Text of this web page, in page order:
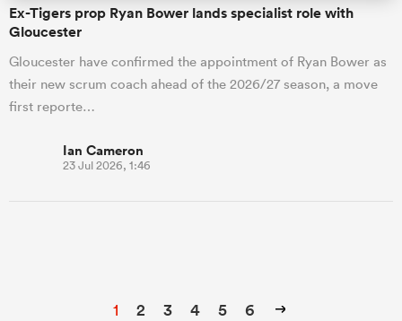
Ex-Tigers prop Ryan Bower lands specialist role with
Gloucester
Gloucester have confirmed the appointment of Ryan Bower as
their new scrum coach ahead of the 2026/27 season, a move
first reporte…
Ian Cameron
23 Jul 2026, 1:46
1 2 3 4 5 6